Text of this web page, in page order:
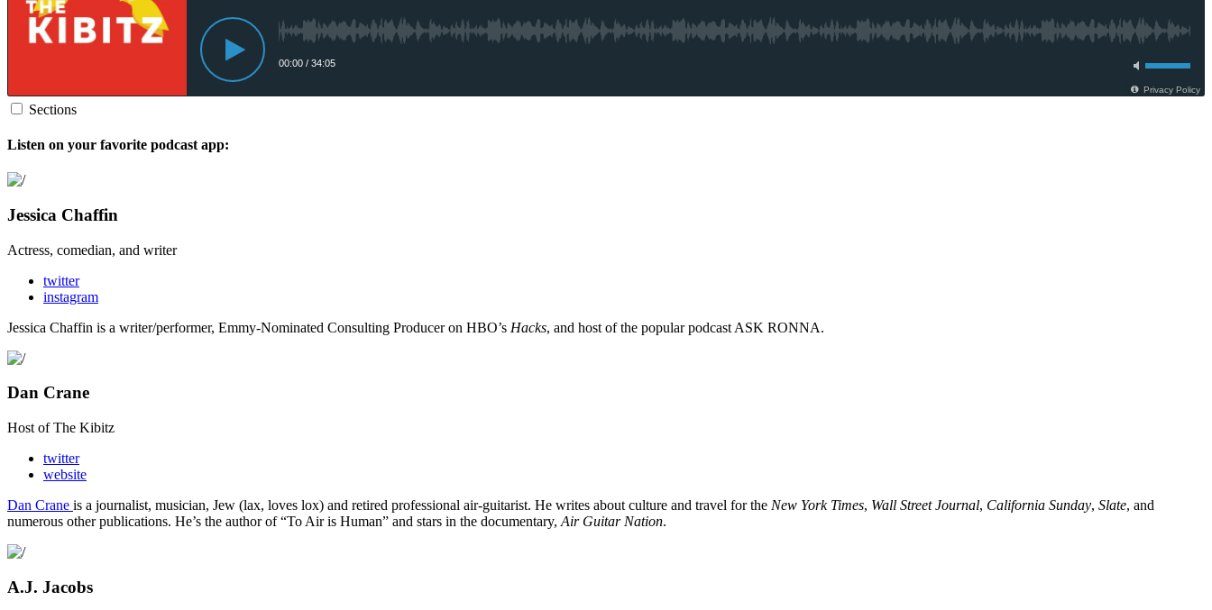
Sections
Listen on your favorite podcast app:
Jessica Chaffin
Actress, comedian, and writer
twitter
instagram
Jessica Chaffin is a writer/performer, Emmy-Nominated Consulting Producer on HBO’s Hacks, and host of the popular podcast ASK RONNA.
Dan Crane
Host of The Kibitz
twitter
website
Dan Crane is a journalist, musician, Jew (lax, loves lox) and retired professional air-guitarist. He writes about culture and travel for the New York Times, Wall Street Journal, California Sunday, Slate, and
numerous other publications. He’s the author of “To Air is Human” and stars in the documentary, Air Guitar Nation.
A.J. Jacobs